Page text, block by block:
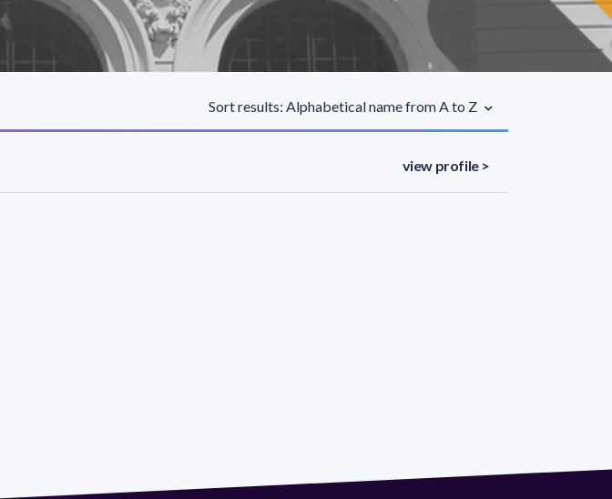
Sort results: Alphabetical name from A to Z
view profile >